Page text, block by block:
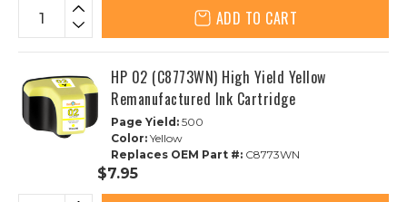
ADD TO CART
HP 02 (C8773WN) High Yield Yellow
Remanufactured Ink Cartridge
Page Yield: 500
Color: Yellow
Replaces OEM Part #: C8773WN
$7.95